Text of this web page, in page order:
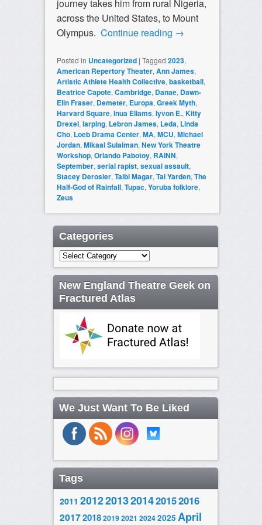
journey takes him from rural Nigeria,
across the United States, to Mount
Olympus. Continue reading →
Posted in Uncategorized | Tagged 2023,
American Repertory Theater, Ann James,
Artistic Athlete Health Collective, basketball,
Beatrice Capote, Cambridge, Danae, Dawn-
Elin Fraser, Demeter, Europa, Greek Myth,
Harvard Square, Inua Ellams, Iyvon E., Kitty
Drexel, larping, Lebron James, Leda, Linda
Cho, Loeb Drama Center, MA, MCU, Michael
Jordan, Mikaal Sulaiman, New York Theatre
Workshop, Orlando Pabotoy, RAINN,
September, serial rapist, sexual assault,
Stacey Derosier, Taibi Magar, Tal Yarden, The
Half-God of Rainfall, Tupac, Yoruba folklore,
Zeus
Categories
Categories
New England Theatre Geek on
Fractured Atlas
We Just Want To Be Liked
Tags
2011 20122013201420152016
2017201820192021 20242025 April